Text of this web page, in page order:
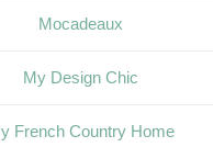
Mocadeaux
My Design Chic
French Country Home